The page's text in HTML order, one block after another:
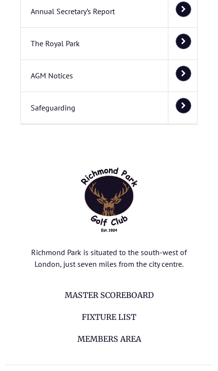
Annual Secretary’s Report
The Royal Park
AGM Notices
Safeguarding
Richmond Park is situated to the south-west of
London, just seven miles from the city centre.
MASTER SCOREBOARD
FIXTURE LIST
MEMBERS AREA